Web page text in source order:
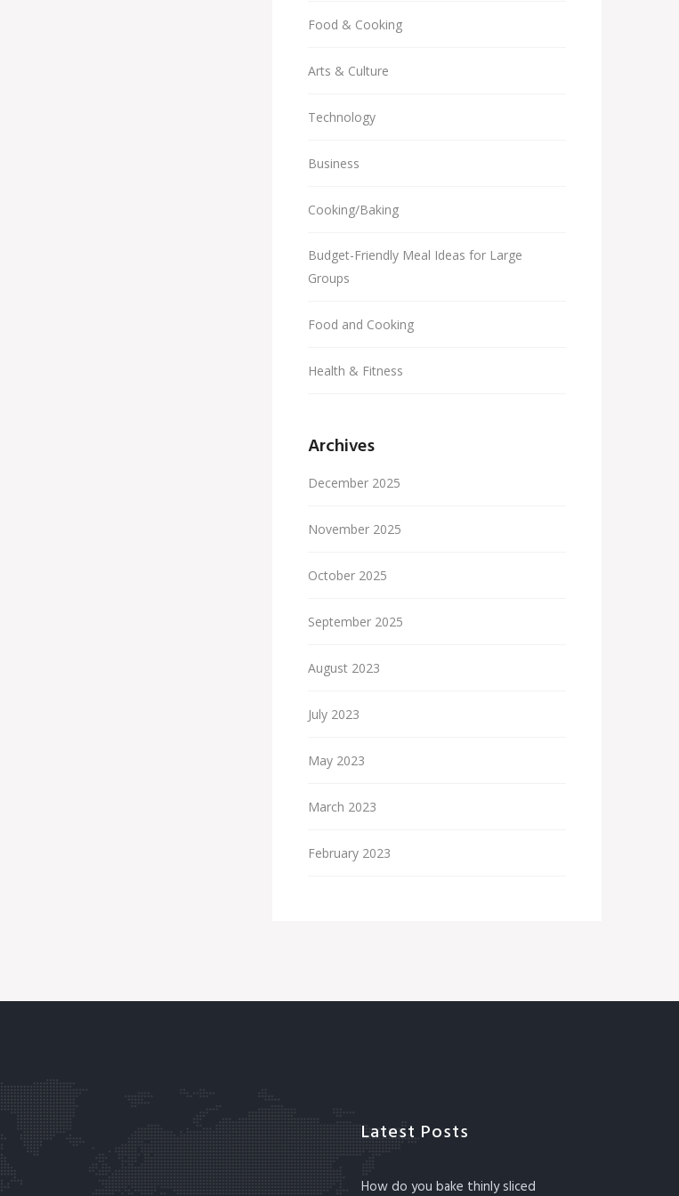
Food & Cooking
Arts & Culture
Technology
Business
Cooking/Baking
Budget-Friendly Meal Ideas for Large
Groups
Food and Cooking
Health & Fitness
Archives
December 2025
November 2025
October 2025
September 2025
August 2023
July 2023
May 2023
March 2023
February 2023
Latest Posts
How do you bake thinly sliced